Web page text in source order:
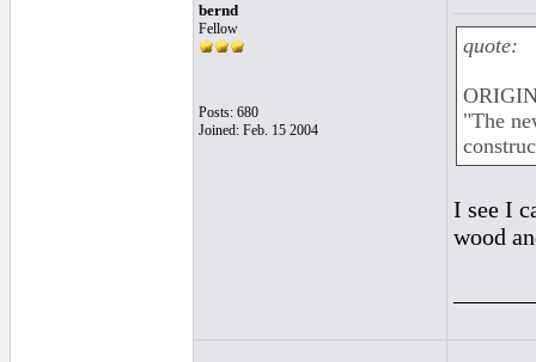
bernd
Fellow
Posts: 680
Joined: Feb. 15 2004
quote:
"The
I see I
wood